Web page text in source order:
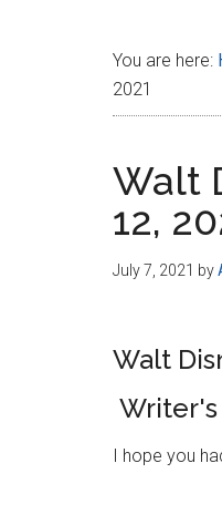
You are here:
2021
Walt
12,
July 7, 2021 by
Walt
Writer's
I hope you